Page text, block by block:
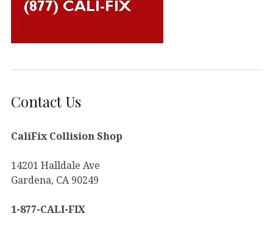
Contact Us
CaliFix Collision Shop
14201 Halldale Ave
Gardena, CA 90249
1-877-CALI-FIX